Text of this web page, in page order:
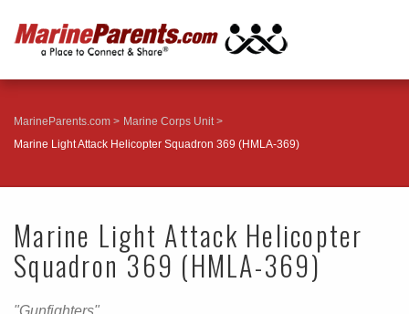
MarineParents.com
Marine Corps Unit
Marine Light Attack Helicopter Squadron 369 (HMLA-369)
Marine Light Attack Helicopter
Squadron 369 (HMLA-369)
"Gunfighters"